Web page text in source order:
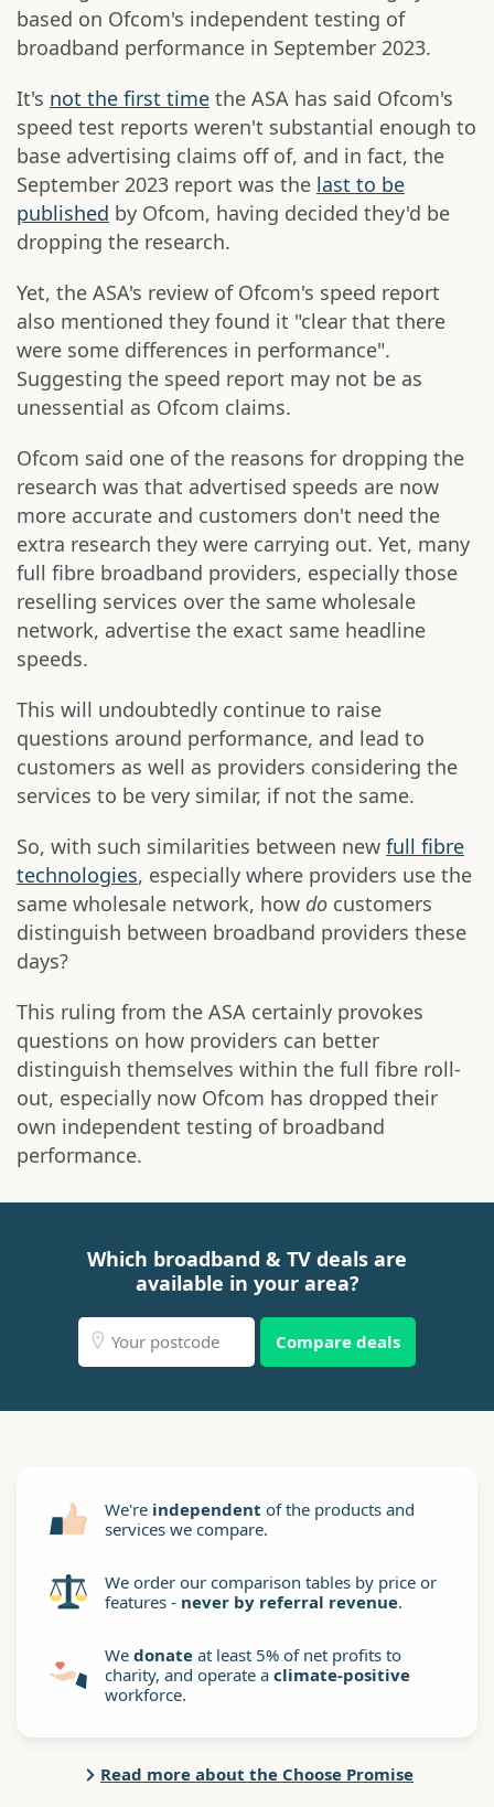
based on Ofcom's independent testing of
broadband performance in September 2023.
It's not the first time the ASA has said Ofcom's
speed test reports weren't substantial enough to
base advertising claims off of, and in fact, the
September 2023 report was the last to be
published by Ofcom, having decided they'd be
dropping the research.
Yet, the ASA's review of Ofcom's speed report
also mentioned they found it "clear that there
were some differences in performance".
Suggesting the speed report may not be as
unessential as Ofcom claims.
Ofcom said one of the reasons for dropping the
research was that advertised speeds are now
more accurate and customers don't need the
extra research they were carrying out. Yet, many
full fibre broadband providers, especially those
reselling services over the same wholesale
network, advertise the exact same headline
speeds.
This will undoubtedly continue to raise
questions around performance, and lead to
customers as well as providers considering the
services to be very similar, if not the same.
So, with such similarities between new full fibre
technologies, especially where providers use the
same wholesale network, how do customers
distinguish between broadband providers these
days?
This ruling from the ASA certainly provokes
questions on how providers can better
distinguish themselves within the full fibre roll-
out, especially now Ofcom has dropped their
own independent testing of broadband
performance.
Which broadband & TV deals are
available in your area?
Compare deals
We're independent of the products and
services we compare.
We order our comparison tables by price or
features - never by referral revenue.
We donate at least 5% of net profits to
charity, and operate a climate-positive
workforce.
Read more about the Choose Promise